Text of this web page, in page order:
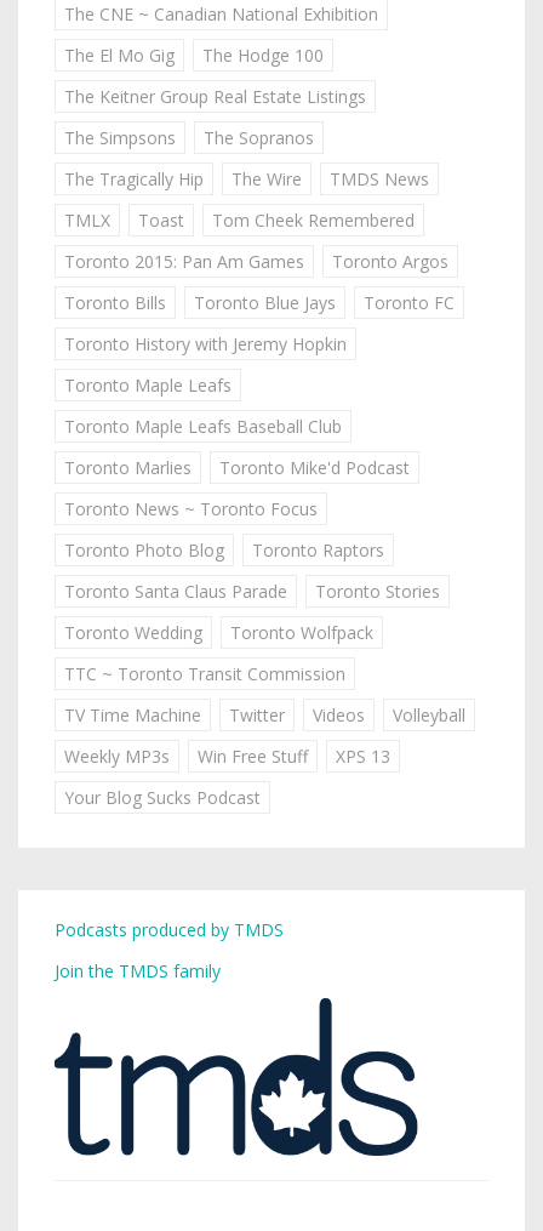
The CNE ~ Canadian National Exhibition
The El Mo Gig
The Hodge 100
The Keitner Group Real Estate Listings
The Simpsons
The Sopranos
The Tragically Hip
The Wire
TMDS News
TMLX
Toast
Tom Cheek Remembered
Toronto 2015: Pan Am Games
Toronto Argos
Toronto Bills
Toronto Blue Jays
Toronto FC
Toronto History with Jeremy Hopkin
Toronto Maple Leafs
Toronto Maple Leafs Baseball Club
Toronto Marlies
Toronto Mike'd Podcast
Toronto News ~ Toronto Focus
Toronto Photo Blog
Toronto Raptors
Toronto Santa Claus Parade
Toronto Stories
Toronto Wedding
Toronto Wolfpack
TTC ~ Toronto Transit Commission
TV Time Machine
Twitter Videos
Volleyball
Weekly MP3s
Win Free Stuff
XPS 13
Your Blog Sucks Podcast
Podcasts produced by TMDS
Join the TMDS family